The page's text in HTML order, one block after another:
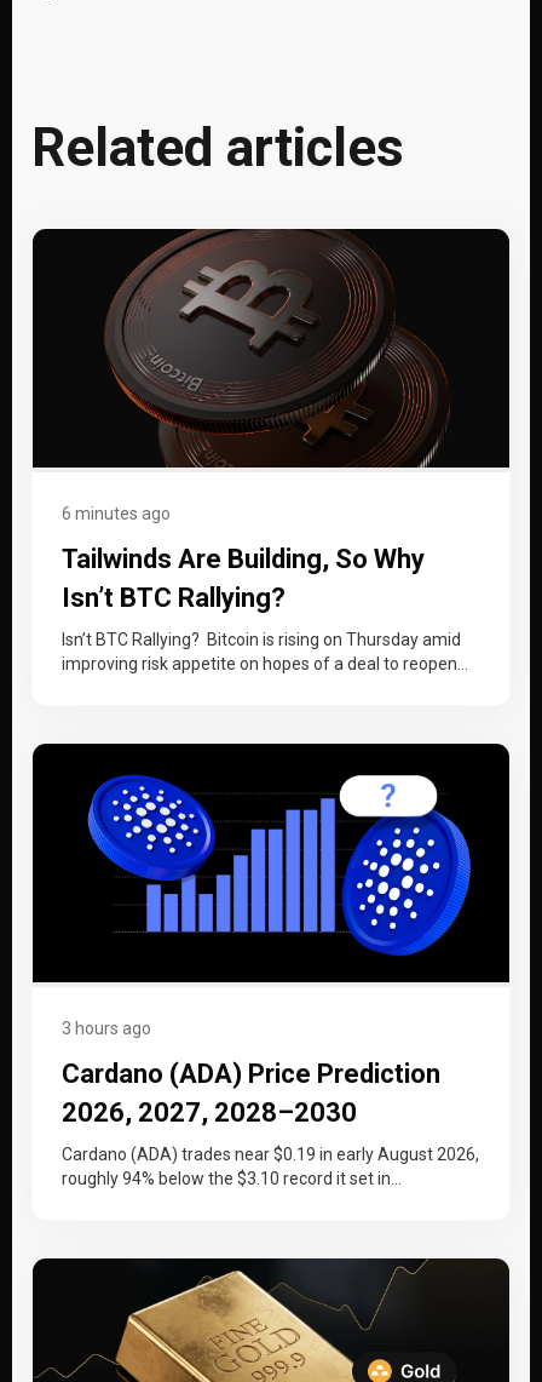
Related articles
6 minutes ago
Tailwinds Are Building, So Why
Isn’t BTC Rallying?
Isn’t BTC Rallying? Bitcoin is rising on Thursday amid
improving risk appetite on hopes of a deal to reopen
3 hours ago
Cardano (ADA) Price Prediction
2026, 2027, 2028–2030
Cardano (ADA) trades near $0.19 in early August 2026,
roughly 94% below the $3.10 record it set in